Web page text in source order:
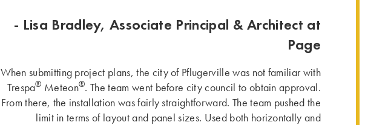
- Lisa Bradley, Associate Principal & Architect at
Page
When submitting project plans, the city of Pflugerville was not familiar with
Trespa® Meteon®. The team went before city council to obtain approval.
From there, the installation was fairly straightforward. The team pushed the
limit in terms of layout and panel sizes. Used both horizontally and